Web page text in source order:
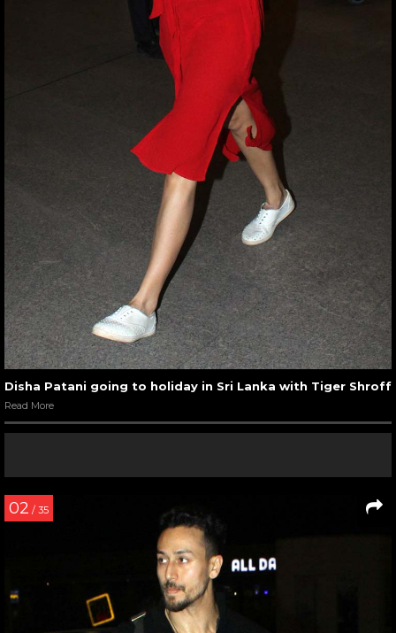
Disha Patani going to holiday in Sri Lanka with Tiger Shroff
Read More
02 / 35